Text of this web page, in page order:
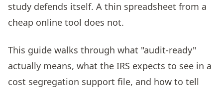
study defends itself. A thin spreadsheet from a
cheap online tool does not.
This guide walks through what "audit-ready"
actually means, what the IRS expects to see in a
cost segregation support file, and how to tell